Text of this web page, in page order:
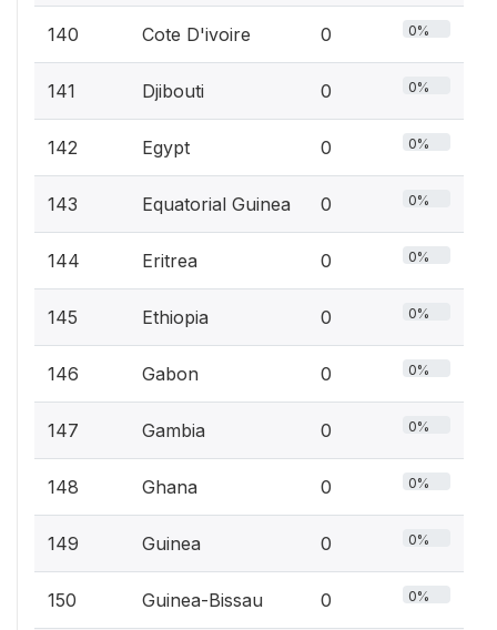
140 Cote D'ivoire 0 0%
141 Djibouti 0 0%
142 Egypt 0 0%
143 Equatorial Guinea 0 0%
144 Eritrea 0 0%
145 Ethiopia 0 0%
146 Gabon 0 0%
147 Gambia 0 0%
148 Ghana 0 0%
149 Guinea 0 0%
150 Guinea-Bissau 0 0%